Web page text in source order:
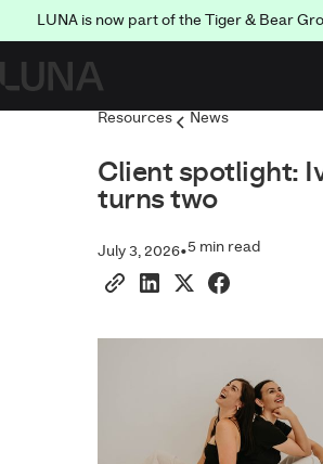
LUNA is now part of the Tiger & Bear
Resources News
Client spotlight:
turns two
July 3, 2026•5 min read